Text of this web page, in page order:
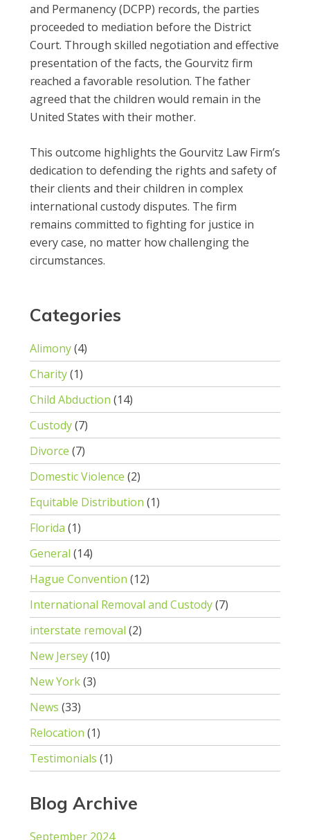
and Permanency (DCPP) records, the parties
proceeded to mediation before the District
Court. Through skilled negotiation and effective
presentation of the facts, the Gourvitz firm
reached a favorable resolution. The father
agreed that the children would remain in the
United States with their mother.
This outcome highlights the Gourvitz Law Firm’s
dedication to defending the rights and safety of
their clients and their children in complex
international custody disputes. The firm
remains committed to fighting for justice in
every case, no matter how challenging the
circumstances.
Categories
Alimony(4)
Charity(1)
Child Abduction (14)
Custody(7)
Divorce (7)
Domestic Violence (2)
Equitable Distribution (1)
Florida (1)
General (14)
Hague Convention (12)
International Removal and Custody(7)
interstate removal (2)
New Jersey(10)
New York(3)
News (33)
Relocation (1)
Testimonials (1)
Blog Archive
September 2024